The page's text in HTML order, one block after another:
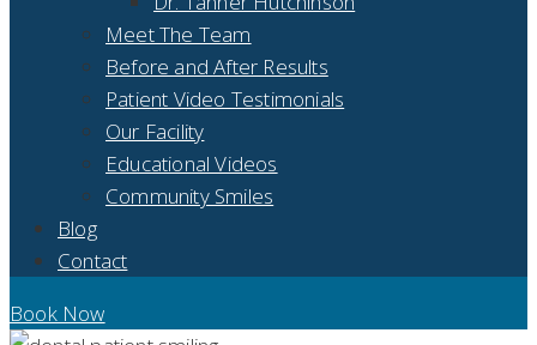
Meet The Team
Before and After Results
Patient Video Testimonials
Our Facility
Educational Videos
Community Smiles
Blog
Contact
Book Now